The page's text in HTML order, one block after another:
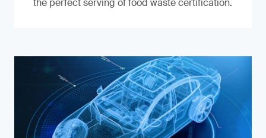
the perfect serving of food waste certification.